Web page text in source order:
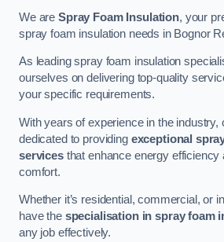
We are Spray Foam Insulation, your
spray foam insulation needs in Bognor
As leading spray foam insulation
ourselves on delivering top-quality
your specific requirements.
With years of experience in the industry,
dedicated to providing exceptional
servicesthat enhance energy efficiency
comfort.
Whether it’s residential, commercial, or
have the specialisation in spray foam
any job effectively.